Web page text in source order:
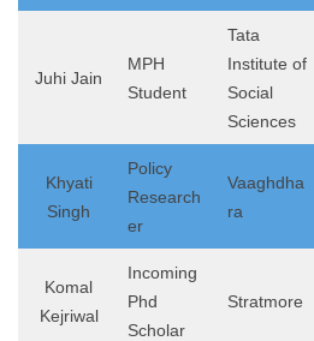
Juhi Jain
MPH
Student
Tata
Institute of
Social
Sciences
Khyati
Singh
Policy
Research
er
Vaaghdha
ra
Komal
Kejriwal
Incoming
Phd
Scholar
Stratmore